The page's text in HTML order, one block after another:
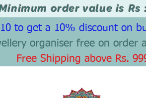
order value is Rs
to get a 10% discount on
organiser free on order
Free Shipping above Rs.